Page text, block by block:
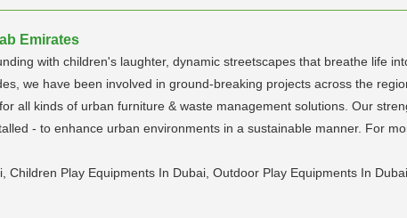
Emirates
with children's laughter, dynamic streetscapes that breathe life
we have been involved in ground-breaking projects across the
all kinds of urban furniture & waste management solutions. Our
- to enhance urban environments in a sustainable manner. For
Children Play Equipments In Dubai, Outdoor Play Equipments In Dubai